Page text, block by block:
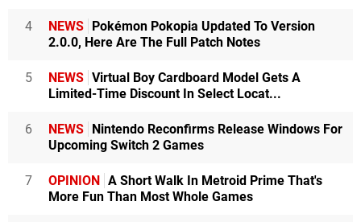
4 NEWS Pokémon Pokopia Updated To Version
2.0.0, Here Are The Full Patch Notes
5 NEWS Virtual Boy Cardboard Model Gets A
Limited-Time Discount In Select Locat...
6 NEWS Nintendo Reconfirms Release Windows For
Upcoming Switch 2 Games
7 OPINION A Short Walk In Metroid Prime That's
More Fun Than Most Whole Games